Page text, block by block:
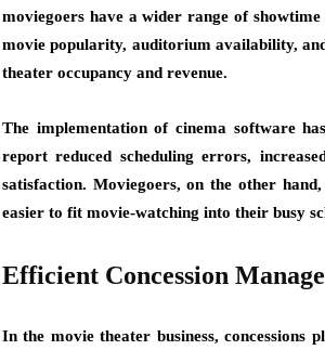
moviegoers have a wider range of
movie popularity, auditorium availability,
theater occupancy and revenue.
The implementation of cinema software
report reduced scheduling errors,
satisfaction. Moviegoers, on the other
easier to fit movie-watching into their busy
Efficient Concession
In the movie theater business,